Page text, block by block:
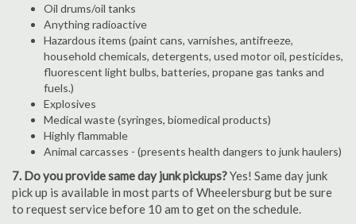
Oil drums/oil tanks
Anything radioactive
Hazardous items (paint cans, varnishes, antifreeze,
household chemicals, detergents, used motor oil, pesticides,
fluorescent light bulbs, batteries, propane gas tanks and
fuels.)
Explosives
Medical waste (syringes, biomedical products)
Highly flammable
Animal carcasses - (presents health dangers to junk haulers)
7. Do you provide same day junk pickups?Yes! Same day junk
pick up is available in most parts of Wheelersburg but be sure
to request service before 10 am to get on the schedule.